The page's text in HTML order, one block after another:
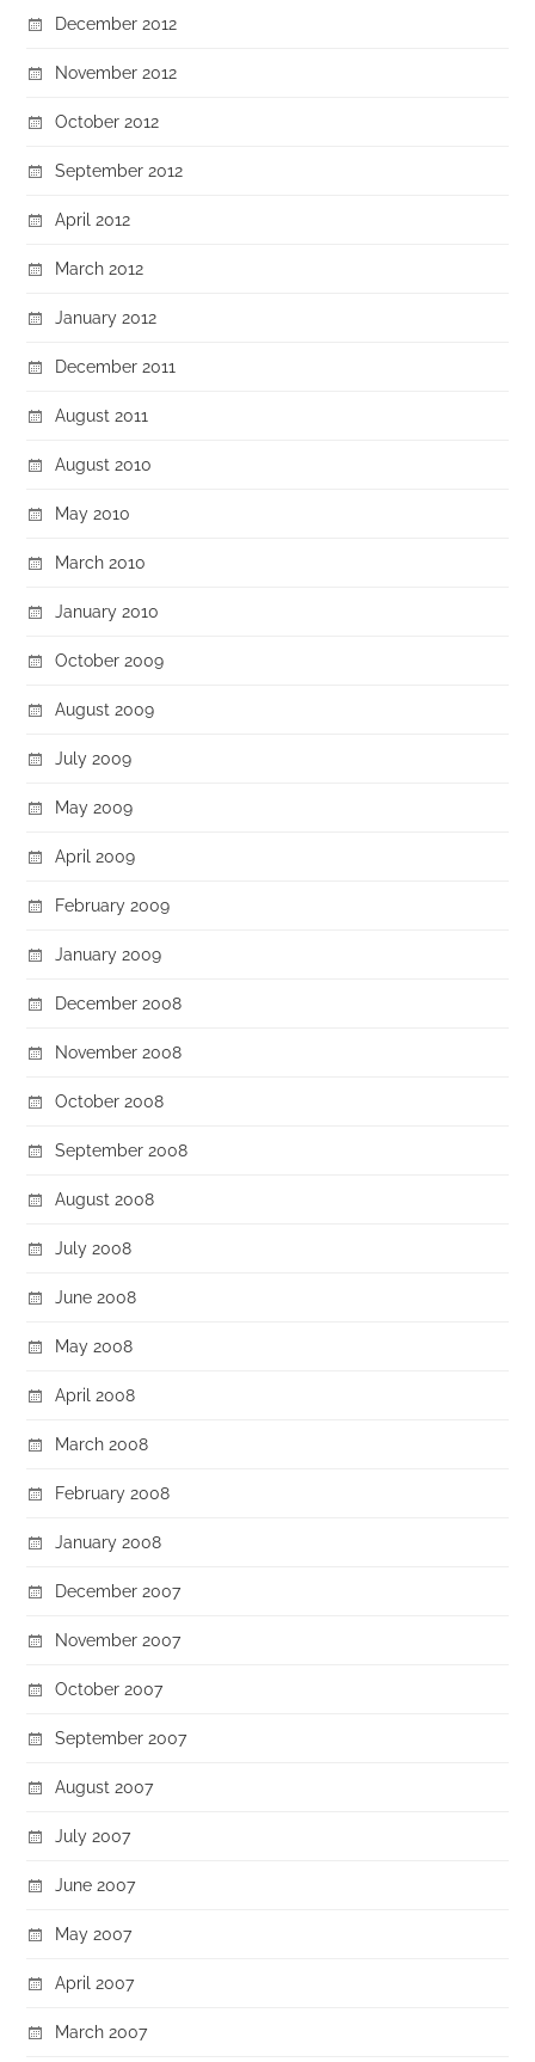
December 2012
November 2012
October 2012
September 2012
April 2012
March 2012
January 2012
December 2011
August 2011
August 2010
May 2010
March 2010
January 2010
October 2009
August 2009
July 2009
May 2009
April 2009
February 2009
January 2009
December 2008
November 2008
October 2008
September 2008
August 2008
July 2008
June 2008
May 2008
April 2008
March 2008
February 2008
January 2008
December 2007
November 2007
October 2007
September 2007
August 2007
July 2007
June 2007
May 2007
April 2007
March 2007